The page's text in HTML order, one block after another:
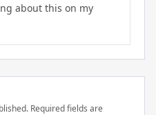
about this on my
Required fields are